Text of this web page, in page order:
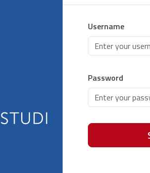
Username
Password